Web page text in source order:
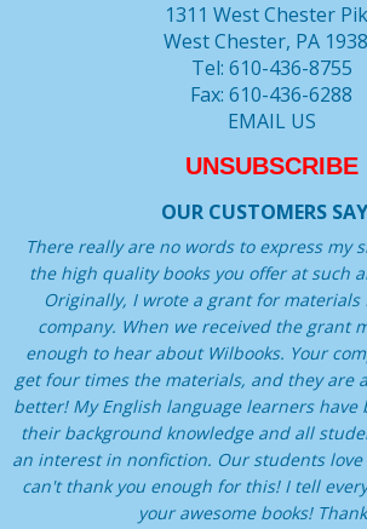
1311 West Chester
West Chester, PA
Tel: 610-436-8755
Fax: 610-436-6288
EMAIL US
UNSUBSCRIBE
OUR CUSTOMERS
There really are no words to express my
the high quality books you offer at such
Originally, I wrote a grant for materials
company. When we received the grant
enough to hear about Wilbooks. Your
get four times the materials, and they are
better! My English language learners have
their background knowledge and all
an interest in nonfiction. Our students
can't thank you enough for this! I tell
your awesome books!